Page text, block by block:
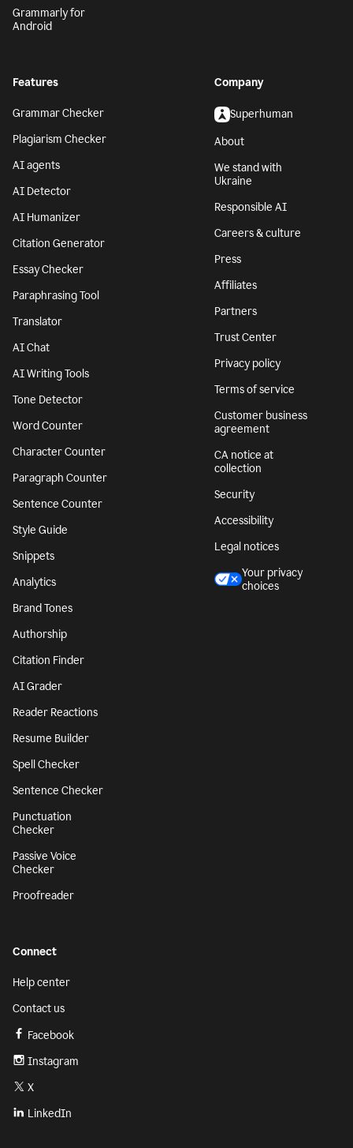
Grammarly for
Android
Features
Grammar Checker
Plagiarism Checker
AI agents
AI Detector
AI Humanizer
Citation Generator
Essay Checker
Paraphrasing Tool
Translator
AI Chat
AI Writing Tools
Tone Detector
Word Counter
Character Counter
Paragraph Counter
Sentence Counter
Style Guide
Snippets
Analytics
Brand Tones
Authorship
Citation Finder
AI Grader
Reader Reactions
Resume Builder
Spell Checker
Sentence Checker
Punctuation
Checker
Passive Voice
Checker
Proofreader
Company
Superhuman
About
We stand with
Ukraine
Responsible AI
Careers & culture
Press
Affiliates
Partners
Trust Center
Privacy policy
Terms of service
Customer business
agreement
CA notice at
collection
Security
Accessibility
Legal notices
Your privacy
choices
Connect
Help center
Contact us
Facebook
Instagram
X
LinkedIn